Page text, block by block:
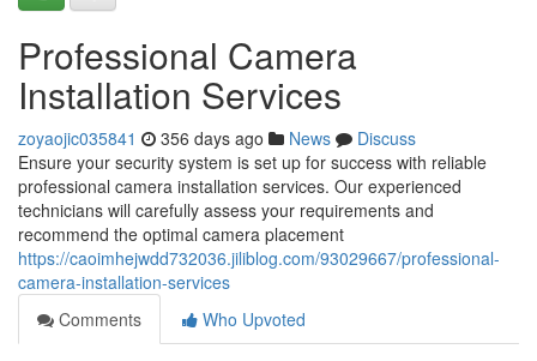
Professional Camera
Installation Services
zoyaojic035841 356 days ago News
Discuss
Ensure your security system is set up for success with reliable
professional camera installation services. Our experienced
technicians will carefully assess your requirements and
recommend the optimal camera placement
https://caoimhejwdd732036.jiliblog.com/93029667/professional-
camera-installation-services
Comments
Who Upvoted